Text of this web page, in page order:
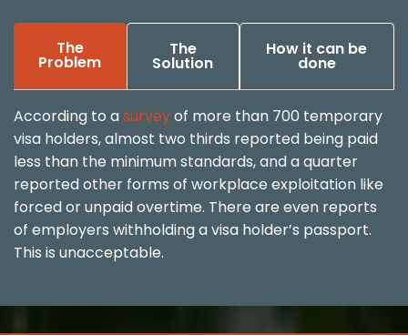
The
Problem
The
Solution
How it can be
done
According to asurveyof more than 700 temporary
visa holders, almost two thirds reported being paid
less than the minimum standards, and a quarter
reported other forms of workplace exploitation like
forced or unpaid overtime. There are even reports
of employers withholding a visa holder’s passport.
This is unacceptable.